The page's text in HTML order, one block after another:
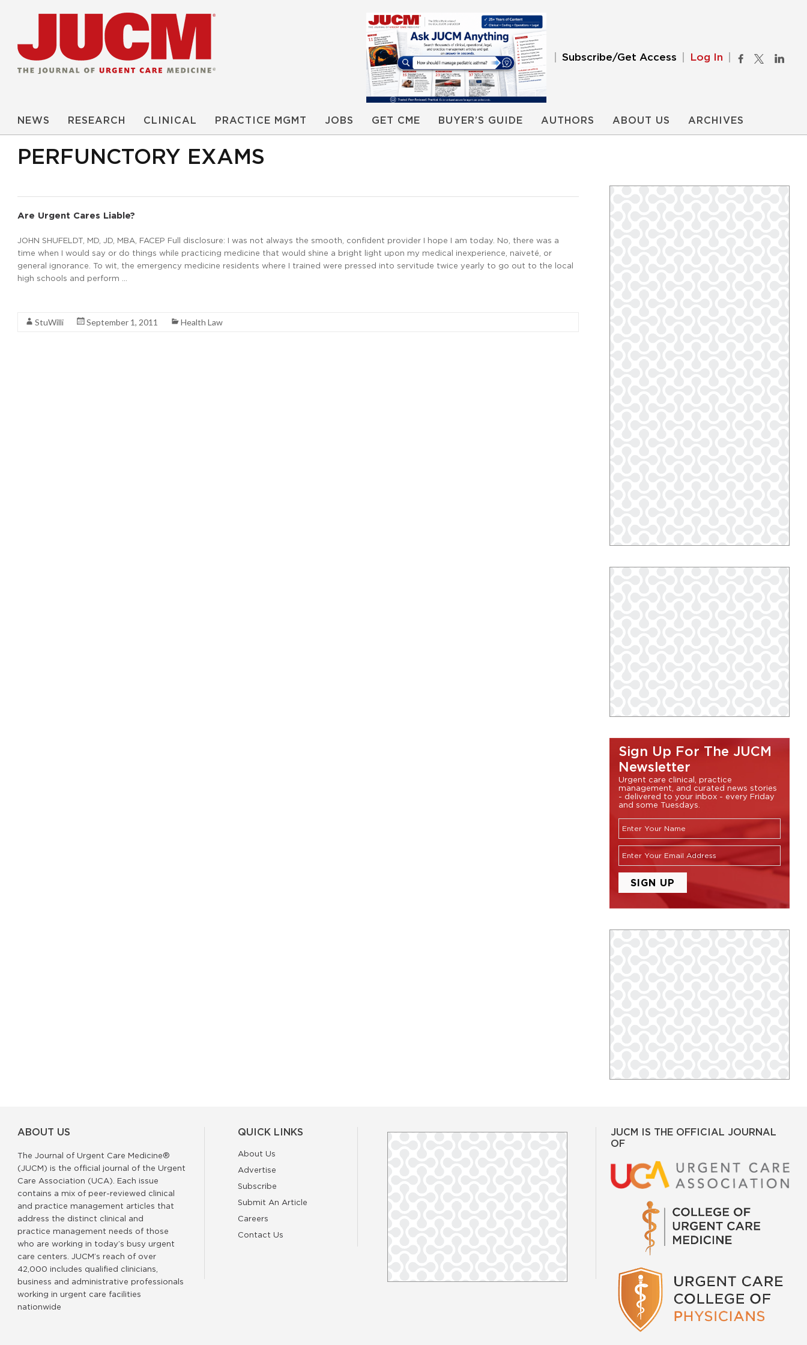
Subscribe/Get Access Log In
NEWS RESEARCH CLINICAL PRACTICE MGMT JOBS GET CME BUYER’S GUIDE AUTHORS ABOUT US ARCHIVES
PERFUNCTORY EXAMS
Are Urgent Cares Liable?
JOHN SHUFELDT, MD, JD, MBA, FACEP Full disclosure: I was not always the smooth, confident provider I hope I am today. No, there was a
time when I would say or do things while practicing medicine that would shine a bright light upon my medical inexperience, naiveté, or
general ignorance. To wit, the emergency medicine residents where I trained were pressed into servitude twice yearly to go out to the local
high schools and perform …
StuWilli September 1, 2011 Health Law
Sign Up For The JUCM
Newsletter
Urgent care clinical, practice
management, and curated news stories
- delivered to your inbox - every Friday
and some Tuesdays.
ABOUT US
The Journal of Urgent Care Medicine®
(JUCM) is the official journal of the Urgent
Care Association (UCA). Each issue
contains a mix of peer-reviewed clinical
and practice management articles that
address the distinct clinical and
practice management needs of those
who are working in today’s busy urgent
care centers. JUCM’s reach of over
42,000 includes qualified clinicians,
business and administrative professionals
working in urgent care facilities
nationwide
QUICK LINKS
About Us
Advertise
Subscribe
Submit An Article
Careers
Contact Us
JUCM IS THE OFFICIAL JOURNAL
OF